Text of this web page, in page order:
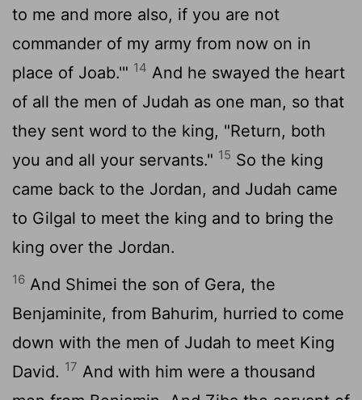
to me and more also, if you are not
commander of my army from now on in
place of Joab.'" 14 And he swayed the heart
of all the men of Judah as one man, so that
they sent word to the king, "Return, both
you and all your servants." 15 So the king
came back to the Jordan, and Judah came
to Gilgal to meet the king and to bring the
king over the Jordan.
16 And Shimei the son of Gera, the
Benjaminite, from Bahurim, hurried to come
down with the men of Judah to meet King
David. 17 And with him were a thousand